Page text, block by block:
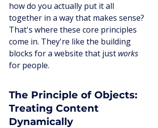
how do you actually put it all
together in a way that makes sense?
That's where these core principles
come in. They're like the building
blocks for a website that just works
for people.
The Principle of Objects:
Treating Content
Dynamically